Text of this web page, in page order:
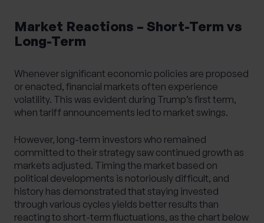
Market Reactions – Short-Term vs
Long-Term
Whenever significant economic policies are proposed
or enacted, financial markets often experience
volatility. This was evident during Trump’s first term,
when tariff announcements led to market swings.
However, long-term investors who remained
committed to their strategy saw continued growth as
markets adjusted. Timing the market based on
political developments is notoriously difficult, and
history has demonstrated that staying invested
through various cycles yields better results than
reacting to short-term fluctuations, as the chart below